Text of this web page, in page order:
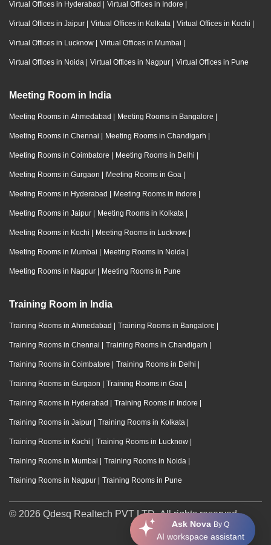
Ask Nova By Q
AI workspace assistant
Virtual Offices in Hyderabad | Virtual Offices in Indore |
Virtual Offices in Jaipur | Virtual Offices in Kolkata | Virtual Offices in Kochi |
Virtual Offices in Lucknow | Virtual Offices in Mumbai |
Virtual Offices in Noida | Virtual Offices in Nagpur | Virtual Offices in Pune
Meeting Room in India
Meeting Rooms in Ahmedabad | Meeting Rooms in Bangalore |
Meeting Rooms in Chennai | Meeting Rooms in Chandigarh |
Meeting Rooms in Coimbatore | Meeting Rooms in Delhi |
Meeting Rooms in Gurgaon | Meeting Rooms in Goa |
Meeting Rooms in Hyderabad | Meeting Rooms in Indore |
Meeting Rooms in Jaipur | Meeting Rooms in Kolkata |
Meeting Rooms in Kochi | Meeting Rooms in Lucknow |
Meeting Rooms in Mumbai | Meeting Rooms in Noida |
Meeting Rooms in Nagpur | Meeting Rooms in Pune
Training Room in India
Training Rooms in Ahmedabad | Training Rooms in Bangalore |
Training Rooms in Chennai | Training Rooms in Chandigarh |
Training Rooms in Coimbatore | Training Rooms in Delhi |
Training Rooms in Gurgaon | Training Rooms in Goa |
Training Rooms in Hyderabad | Training Rooms in Indore |
Training Rooms in Jaipur | Training Rooms in Kolkata |
Training Rooms in Kochi | Training Rooms in Lucknow |
Training Rooms in Mumbai | Training Rooms in Noida |
Training Rooms in Nagpur | Training Rooms in Pune
© 2026 Qdesq Realtech PVT LTD. All rights reserved.